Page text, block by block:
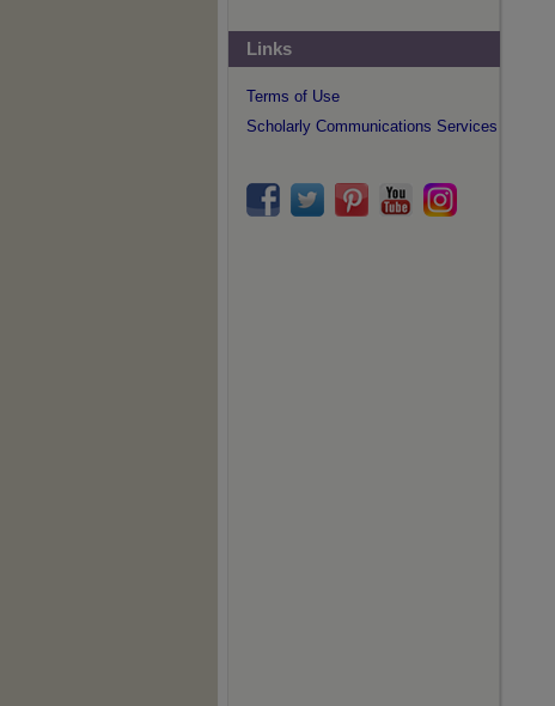
Links
Terms of Use
Scholarly Communications Services